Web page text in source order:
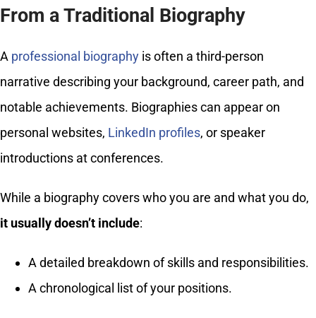
From a Traditional Biography
A professional biographyis often a third-person
narrative describing your background, career path, and
notable achievements. Biographies can appear on
personal websites, LinkedIn profiles, or speaker
introductions at conferences.
While a biography covers who you are and what you do,
it usually doesn’t include:
A detailed breakdown of skills and responsibilities.
A chronological list of your positions.